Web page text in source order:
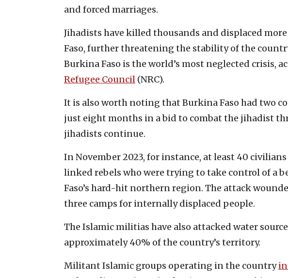
and forced marriages.
Jihadists have killed thousands and displaced
Faso, further threatening the stability of the
Burkina Faso is the world’s most neglected crisis,
Refugee Council (NRC).
It is also worth noting that Burkina Faso had two
just eight months in a bid to combat the jihadist
jihadists continue.
In November 2023, for instance, at least 40 civilians
linked rebels who were trying to take control of a
Faso’s hard-hit northern region. The attack
three camps for internally displaced people.
The Islamic militias have also attacked water
approximately 40% of the country’s territory.
Militant Islamic groups operating in the country